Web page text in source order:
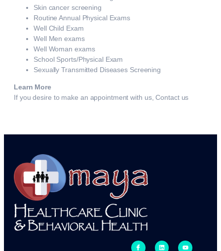
Skin cancer screening
Routine Annual Physical Exams
Well Child Exam
Well Men exams
Well Woman exams
School Sports/Physical Exam
Sexually Transmitted Diseases Screening
Learn More
If you desire to make an appointment with us, Contact us